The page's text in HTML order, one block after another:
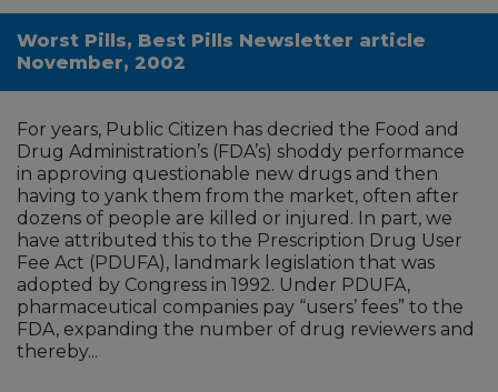
Worst Pills, Best Pills Newsletter article
November, 2002
For years, Public Citizen has decried the Food and
Drug Administration’s (FDA’s) shoddy performance
in approving questionable new drugs and then
having to yank them from the market, often after
dozens of people are killed or injured. In part, we
have attributed this to the Prescription Drug User
Fee Act (PDUFA), landmark legislation that was
adopted by Congress in 1992. Under PDUFA,
pharmaceutical companies pay “users’ fees” to the
FDA, expanding the number of drug reviewers and
thereby...